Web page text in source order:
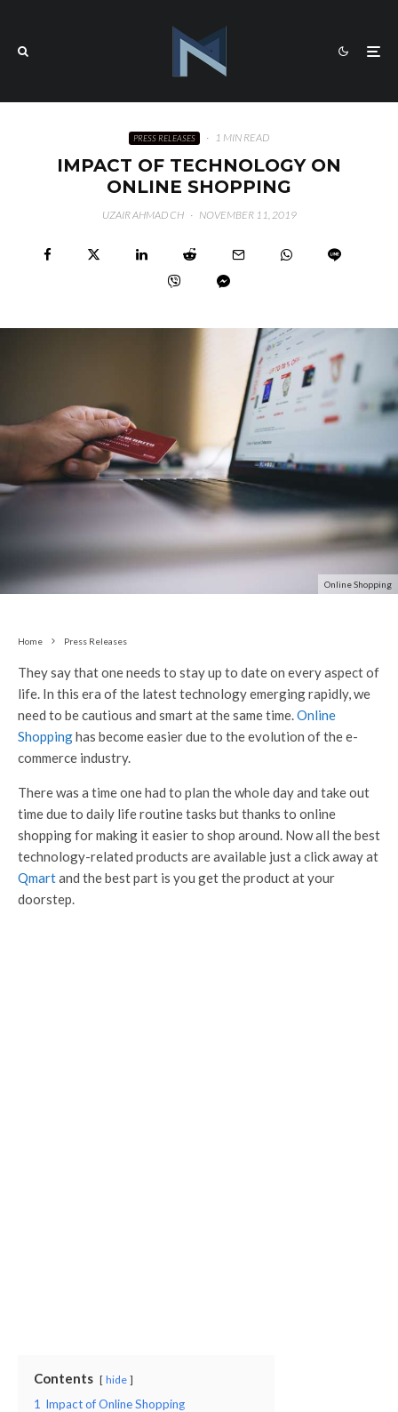
PRESS RELEASES · 1 MIN READ
IMPACT OF TECHNOLOGY ON
ONLINE SHOPPING
UZAIR AHMAD CH · NOVEMBER 11, 2019
Online Shopping
Home Press Releases
They say that one needs to stay up to date on every aspect of
life. In this era of the latest technology emerging rapidly, we
need to be cautious and smart at the same time.Online
Shoppinghas become easier due to the evolution of the e-
commerce industry.
There was a time one had to plan the whole day and take out
time due to daily life routine tasks but thanks to online
shopping for making it easier to shop around. Now all the best
technology-related products are available just a click away at
Qmartand the best part is you get the product at your
doorstep.
Contents hide
1 Impact of Online Shopping